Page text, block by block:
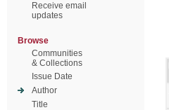
Receive email
updates
Browse
Communities
& Collections
Issue Date
Author
Title